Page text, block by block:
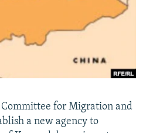
for Migration and
a new agency to